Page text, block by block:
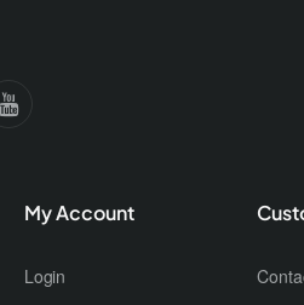
Don't show again
My Account
Login